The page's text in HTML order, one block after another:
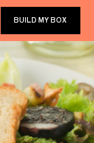
BUILD MY BOX